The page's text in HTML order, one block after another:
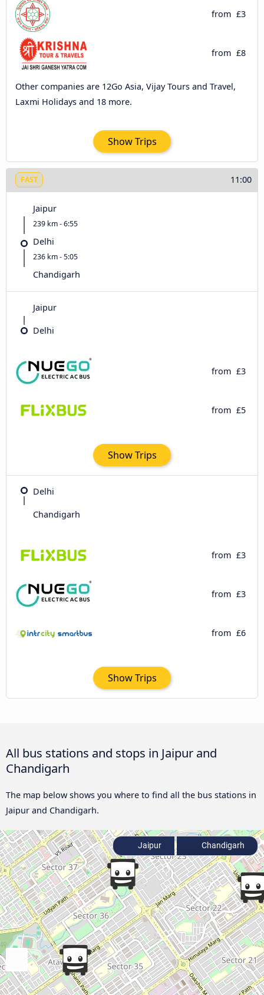
from £3
from £8
Other companies are 12Go Asia, Vijay Tours and Travel,
Laxmi Holidays and 18 more.
Show Trips
FAST 11:00
Jaipur
239 km - 6:55
Delhi
236 km - 5:05
Chandigarh
Jaipur
Delhi
from £3
from £5
Show Trips
Delhi
Chandigarh
from £3
from £3
from £6
Show Trips
All bus stations and stops in Jaipur and
Chandigarh
The map below shows you where to find all the bus stations in
Jaipur and Chandigarh.
Jaipur Chandigarh